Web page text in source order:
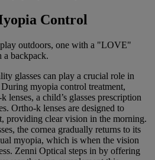
Control
glasses can play a crucial role in
myopia control treatment,
lenses, a child’s glasses prescription
Ortho-k lenses are designed to
providing clear vision in the morning.
the cornea gradually returns to its
myopia, which is when the vision
Zenni Optical steps in by offering